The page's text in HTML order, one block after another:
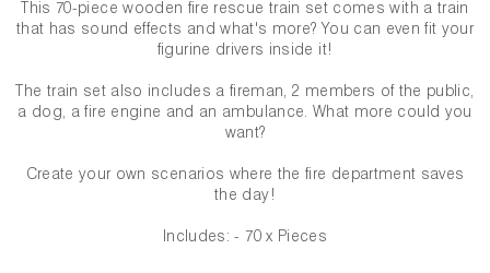
This 70-piece wooden fire rescue train set comes with a train
that has sound effects and what's more? You can even fit your
figurine drivers inside it!
The train set also includes a fireman, 2 members of the public,
a dog, a fire engine and an ambulance. What more could you
want?
Create your own scenarios where the fire department saves
the day!
Includes: - 70 x Pieces